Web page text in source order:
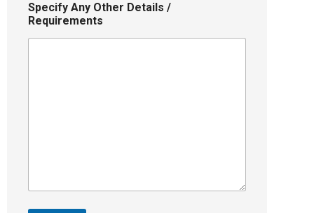
Specify Any Other Details /
Requirements